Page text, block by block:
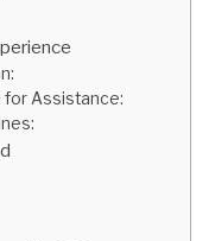
for Assistance: